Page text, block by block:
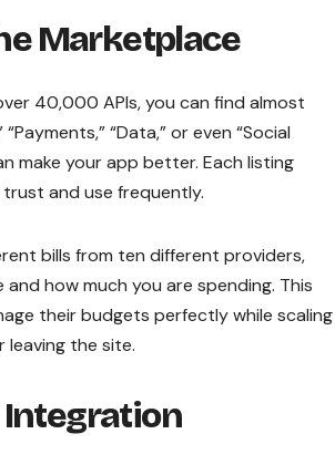
Marketplace
40,000 APIs, you can find almost
“Data,” or even “Social
make your app better. Each listing
and use frequently.
bills from ten different providers,
how much you are spending. This
their budgets perfectly while scaling
the site.
Integration